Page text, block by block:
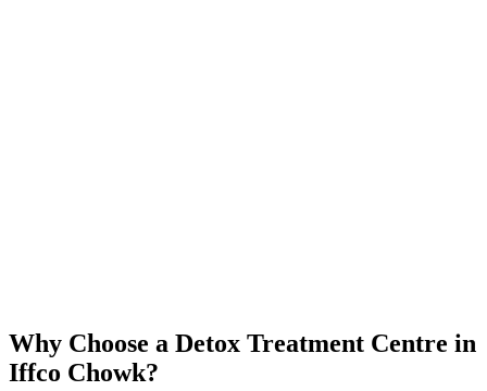
Why Choose a Detox Treatment Centre in
Iffco Chowk?